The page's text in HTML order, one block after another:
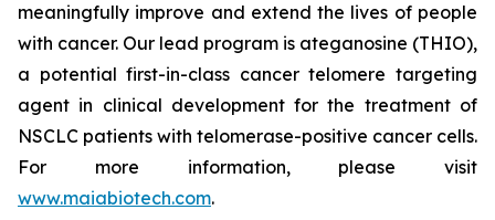
meaningfully improve and extend the lives of people
with cancer. Our lead program is ateganosine (THIO),
a potential first-in-class cancer telomere targeting
agent in clinical development for the treatment of
NSCLC patients with telomerase-positive cancer cells.
For more information, please visit
www.maiabiotech.com.